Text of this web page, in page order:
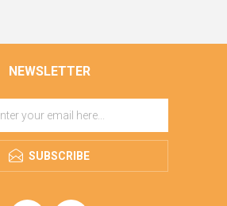
NEWSLETTER
SUBSCRIBE